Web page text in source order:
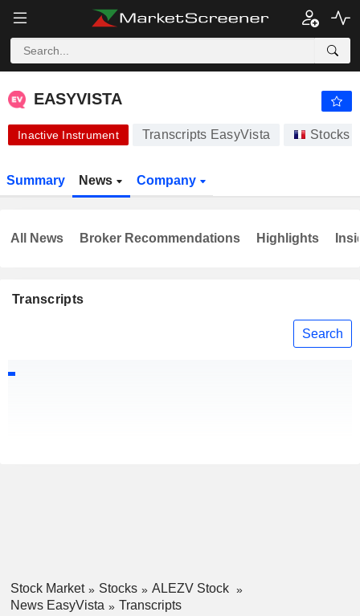
EASYVISTA - € -
EASYVISTA
Inactive Instrument Transcripts EasyVista Stocks
Summary News Company
Transcripts
Search
All News Broker Recommendations Highlights
Stock Market Stocks
ALEZV Stock
News EasyVista
Transcripts